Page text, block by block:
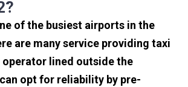
of the busiest airports in the
are many service providing taxi
operator lined outside the
opt for reliability by pre-